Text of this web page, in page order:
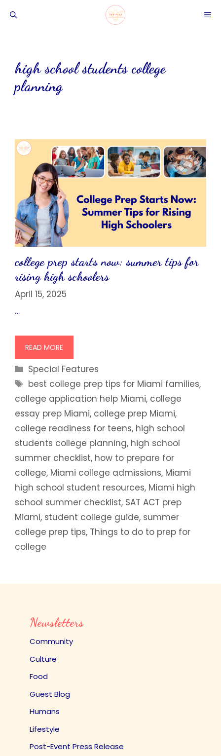
high school students college
planning
college prep starts now: summer tips for
rising high schoolers
April 15, 2025
…
READ MORE
Categories
Special Features
Tags
best college prep tips for Miami families,
college application help Miami, college
essay prep Miami, college prep Miami,
college readiness for teens, high school
students college planning, high school
summer checklist, how to prepare for
college, Miami college admissions, Miami
high school student resources, Miami high
school summer checklist, SAT ACT prep
Miami, student college guide, summer
college prep tips, Things to do to prep for
college
Newsletters
Community
Culture
Food
Guest Blog
Humans
Lifestyle
Post-Event Press Release